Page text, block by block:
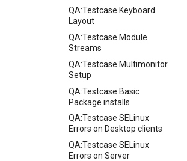
QA:Testcase Keyboard
Layout
QA:Testcase Module
Streams
QA:Testcase Multimonitor
Setup
QA:Testcase Basic
Package installs
QA:Testcase SELinux
Errors on Desktop clients
QA:Testcase SELinux
Errors on Server